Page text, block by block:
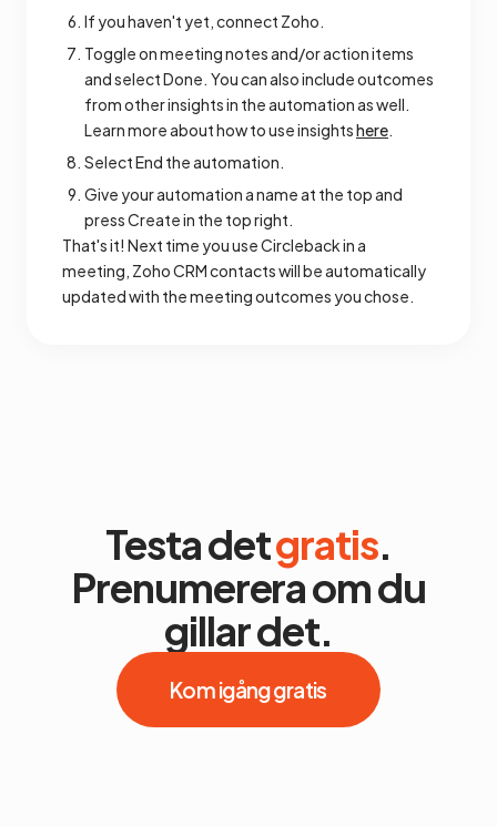
If you haven't yet, connect Zoho.
Toggle on meeting notes and/or action items
and select Done. You can also include outcomes
from other insights in the automation as well.
Learn more about how to use insightshere.
Select End the automation.
Give your automation a name at the top and
press Create in the top right.
That's it! Next time you use Circleback in a
meeting, Zoho CRM contacts will be automatically
updated with the meeting outcomes you chose.
Testa detgratis.
Prenumerera om du
gillar det.
Kom igång gratis